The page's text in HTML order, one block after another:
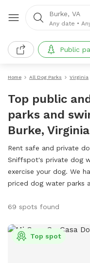
Burke, VA
Any date •
Public
Home All Dog Parks Virginia
Top public
parks and
Burke, Virginia
Rent safe and private
Sniffspot's private dog
exercise your dog. We
priced dog water parks
69 spots found
Top spot